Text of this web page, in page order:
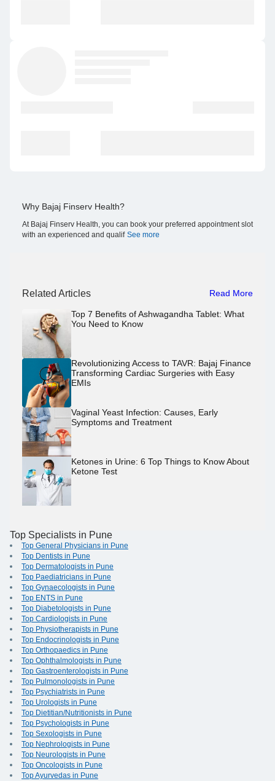
Why Bajaj Finserv Health?
At Bajaj Finserv Health, you can book your preferred appointment slot
with an experienced and qualif See more
Related Articles Read More
Top 7 Benefits of Ashwagandha Tablet: What
You Need to Know
Revolutionizing Access to TAVR: Bajaj Finance
Transforming Cardiac Surgeries with Easy
EMIs
Vaginal Yeast Infection: Causes, Early
Symptoms and Treatment
Ketones in Urine: 6 Top Things to Know About
Ketone Test
Top Specialists in Pune
Top General Physicians in Pune
Top Dentists in Pune
Top Dermatologists in Pune
Top Paediatricians in Pune
Top Gynaecologists in Pune
Top ENTS in Pune
Top Diabetologists in Pune
Top Cardiologists in Pune
Top Physiotherapists in Pune
Top Endocrinologists in Pune
Top Orthopaedics in Pune
Top Ophthalmologists in Pune
Top Gastroenterologists in Pune
Top Pulmonologists in Pune
Top Psychiatrists in Pune
Top Urologists in Pune
Top Dietitian/Nutritionists in Pune
Top Psychologists in Pune
Top Sexologists in Pune
Top Nephrologists in Pune
Top Neurologists in Pune
Top Oncologists in Pune
Top Ayurvedas in Pune